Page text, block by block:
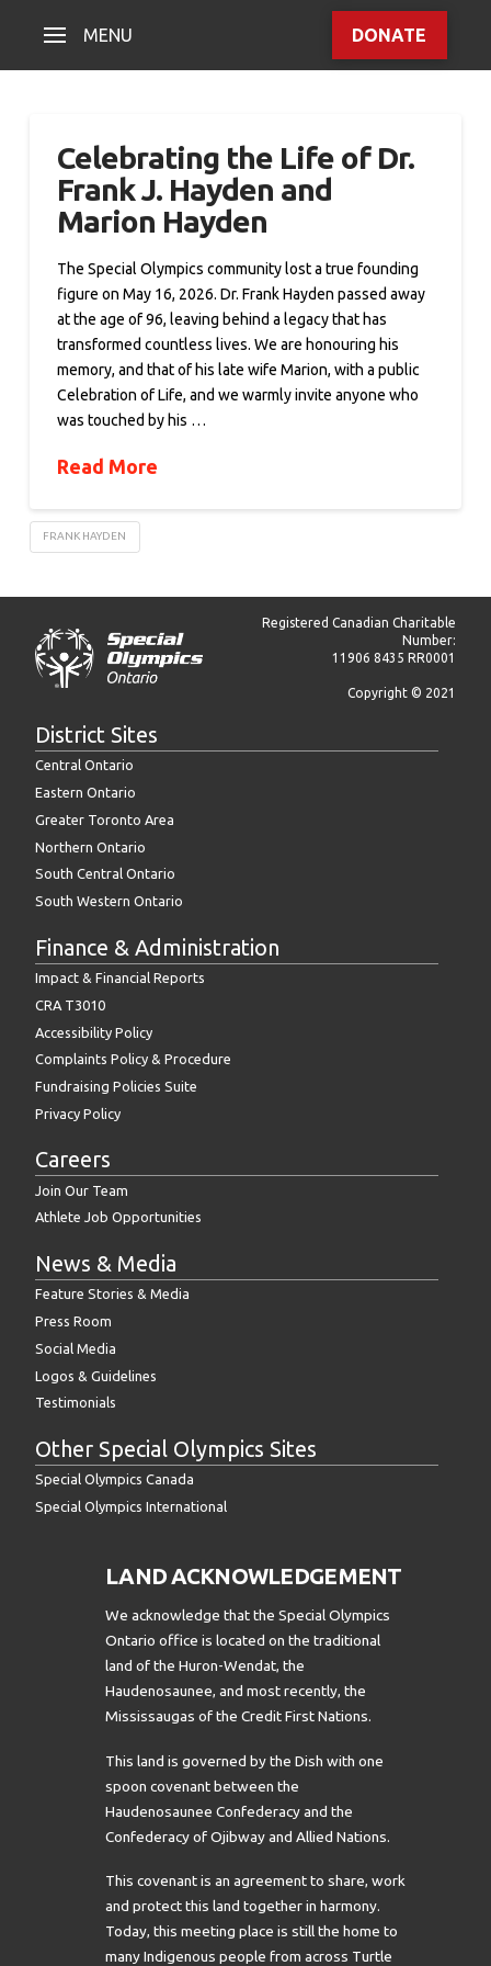
MENU DONATE
Celebrating the Life of Dr.
Frank J. Hayden and
Marion Hayden
The Special Olympics community lost a true founding
figure on May 16, 2026. Dr. Frank Hayden passed away
at the age of 96, leaving behind a legacy that has
transformed countless lives. We are honouring his
memory, and that of his late wife Marion, with a public
Celebration of Life, and we warmly invite anyone who
was touched by his …
Read More
FRANK HAYDEN
Registered Canadian Charitable
Number:
11906 8435 RR0001
Copyright © 2021
District Sites
Central Ontario
Eastern Ontario
Greater Toronto Area
Northern Ontario
South Central Ontario
South Western Ontario
Finance & Administration
Impact & Financial Reports
CRA T3010
Accessibility Policy
Complaints Policy & Procedure
Fundraising Policies Suite
Privacy Policy
Careers
Join Our Team
Athlete Job Opportunities
News & Media
Feature Stories & Media
Press Room
Social Media
Logos & Guidelines
Testimonials
Other Special Olympics Sites
Special Olympics Canada
Special Olympics International
LAND ACKNOWLEDGEMENT
We acknowledge that the Special Olympics
Ontario office is located on the traditional
land of the Huron-Wendat, the
Haudenosaunee, and most recently, the
Mississaugas of the Credit First Nations.
This land is governed by the Dish with one
spoon covenant between the
Haudenosaunee Confederacy and the
Confederacy of Ojibway and Allied Nations.
This covenant is an agreement to share, work
and protect this land together in harmony.
Today, this meeting place is still the home to
many Indigenous people from across Turtle